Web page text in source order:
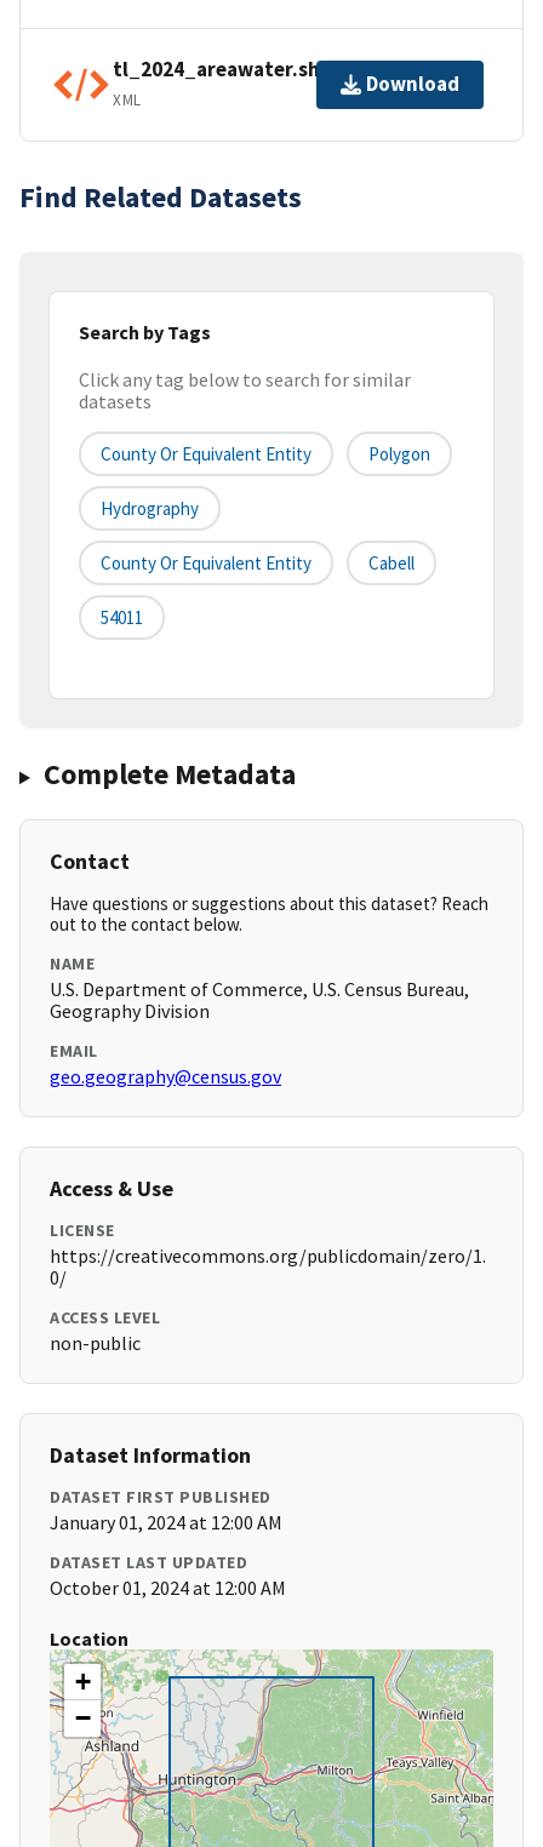
tl_2024_areawater.shp.ea.iso.xml
XML
Download
Find Related Datasets
Search by Tags
Click any tag below to search for similar
datasets
County Or Equivalent Entity Polygon
Hydrography
County Or Equivalent Entity Cabell
54011
Complete Metadata
Contact
Have questions or suggestions about this dataset? Reach
out to the contact below.
NAME
U.S. Department of Commerce, U.S. Census Bureau,
Geography Division
EMAIL
geo.geography@census.gov
Access & Use
LICENSE
https://creativecommons.org/publicdomain/zero/1.
0/
ACCESS LEVEL
non-public
Dataset Information
DATASET FIRST PUBLISHED
January 01, 2024 at 12:00 AM
DATASET LAST UPDATED
October 01, 2024 at 12:00 AM
Location
+
−